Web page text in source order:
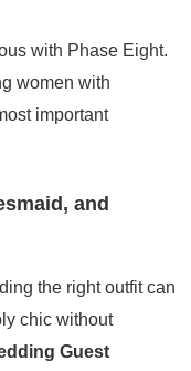
with Phase Eight.
women with
important
and
the right outfit can
chic without
Guest